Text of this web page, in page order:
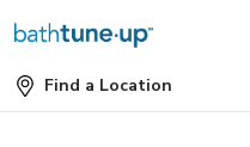
Find a Location